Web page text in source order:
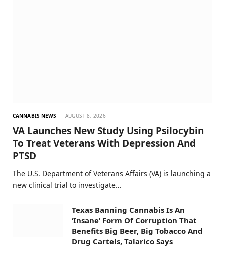
CANNABIS NEWS AUGUST 8, 2026
VA Launches New Study Using Psilocybin
To Treat Veterans With Depression And
PTSD
The U.S. Department of Veterans Affairs (VA) is launching a
new clinical trial to investigate…
Texas Banning Cannabis Is An
‘Insane’ Form Of Corruption That
Benefits Big Beer, Big Tobacco And
Drug Cartels, Talarico Says